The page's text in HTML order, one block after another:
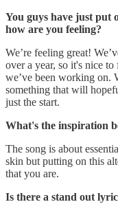
You guys have just put
how are you feeling?
We’re feeling great!
over a year, so it's nice
we’ve been working on.
something that will
just the start.
What's the inspiration
The song is about
skin but putting on this
that you are.
Is there a stand out